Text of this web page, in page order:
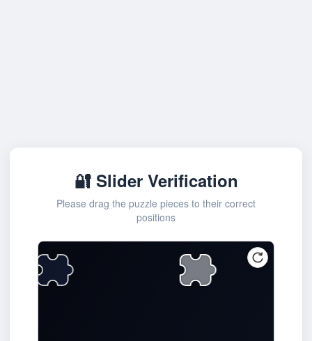
🔐 Slider Verification
Please drag the puzzle pieces to their correct
positions